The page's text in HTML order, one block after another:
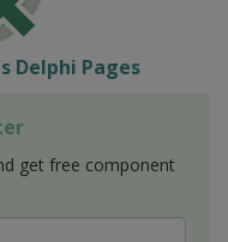
Delphi Pages
get free component